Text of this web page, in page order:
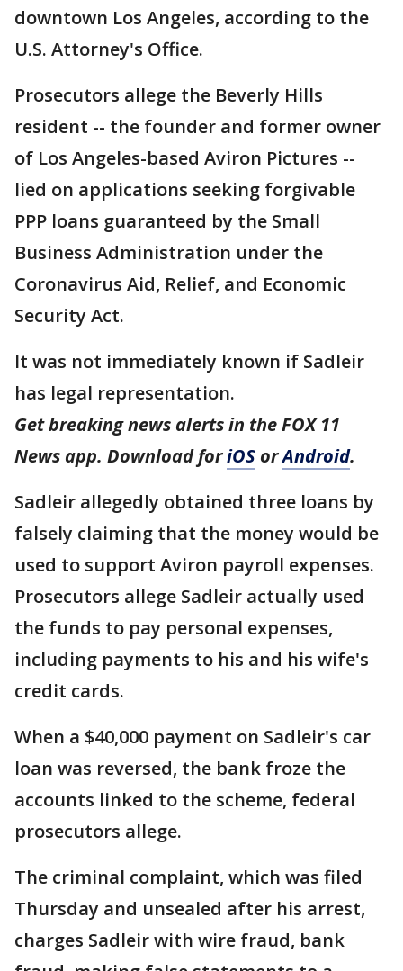
downtown Los Angeles, according to the
U.S. Attorney's Office.
Prosecutors allege the Beverly Hills
resident -- the founder and former owner
of Los Angeles-based Aviron Pictures --
lied on applications seeking forgivable
PPP loans guaranteed by the Small
Business Administration under the
Coronavirus Aid, Relief, and Economic
Security Act.
It was not immediately known if Sadleir
has legal representation.
Get breaking news alerts in the FOX 11
News app. Download foriOS orAndroid.
Sadleir allegedly obtained three loans by
falsely claiming that the money would be
used to support Aviron payroll expenses.
Prosecutors allege Sadleir actually used
the funds to pay personal expenses,
including payments to his and his wife's
credit cards.
When a $40,000 payment on Sadleir's car
loan was reversed, the bank froze the
accounts linked to the scheme, federal
prosecutors allege.
The criminal complaint, which was filed
Thursday and unsealed after his arrest,
charges Sadleir with wire fraud, bank